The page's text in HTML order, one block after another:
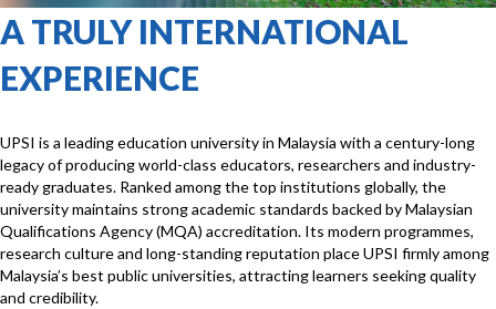
A TRULY INTERNATIONAL
EXPERIENCE
UPSI is a leading education university in Malaysia with a century-long
legacy of producing world-class educators, researchers and industry-
ready graduates. Ranked among the top institutions globally, the
university maintains strong academic standards backed by Malaysian
Qualifications Agency (MQA) accreditation. Its modern programmes,
research culture and long-standing reputation place UPSI firmly among
Malaysia’s best public universities, attracting learners seeking quality
and credibility.